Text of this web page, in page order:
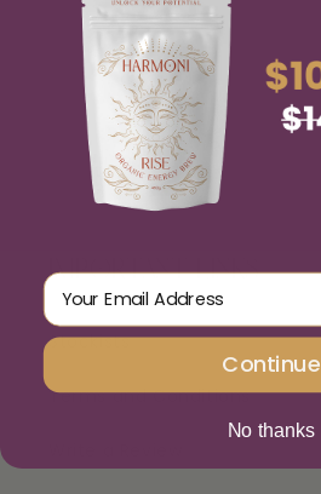
IMPORTANT LINKS
Stockists
Terms and Conditions
Email Address
Continue
No thanks